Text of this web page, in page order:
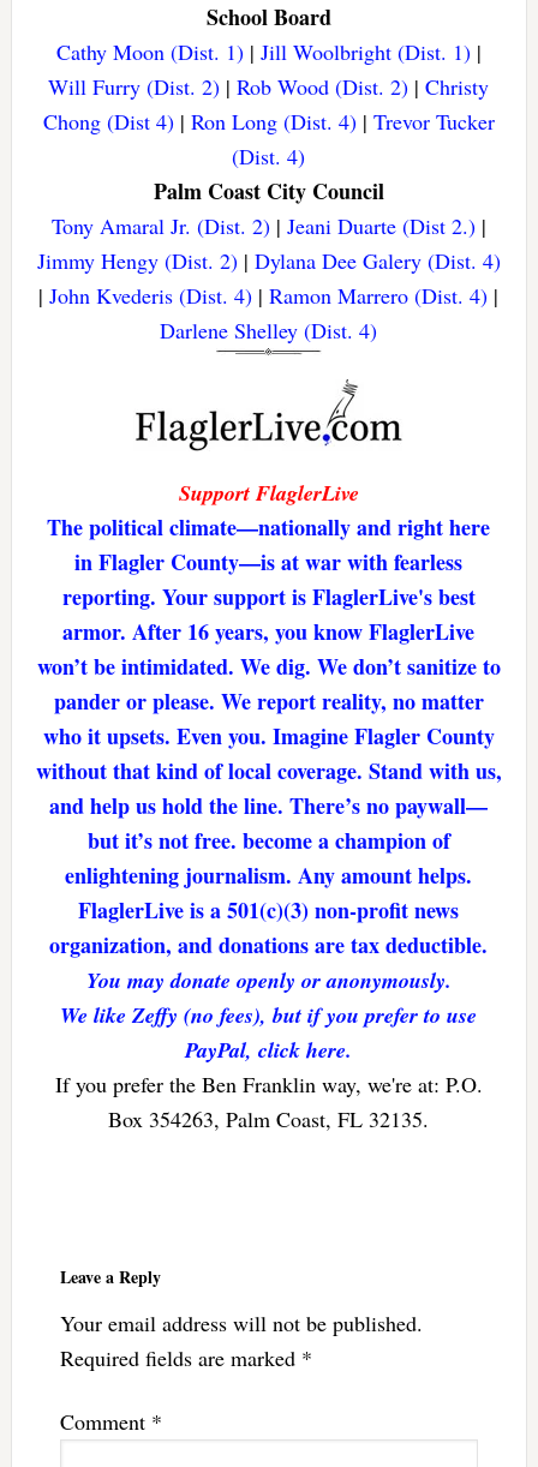
School Board
Cathy Moon (Dist. 1)| Jill Woolbright (Dist. 1)|
Will Furry (Dist. 2) |Rob Wood (Dist. 2) |Christy
Chong (Dist 4)| Ron Long (Dist. 4)| Trevor Tucker
(Dist. 4)
Palm Coast City Council
Tony Amaral Jr. (Dist. 2)| Jeani Duarte (Dist 2.)|
Jimmy Hengy (Dist. 2)| Dylana Dee Galery (Dist. 4)
|John Kvederis (Dist. 4) |Ramon Marrero (Dist. 4) |
Darlene Shelley (Dist. 4)
Support FlaglerLive
The political climate—nationally and right here
in Flagler County—is at war with fearless
reporting. Your support is FlaglerLive's best
armor. After 16 years, you know FlaglerLive
won’t be intimidated. We dig. We don’t sanitize to
pander or please. We report reality, no matter
who it upsets. Even you. Imagine Flagler County
without that kind of local coverage. Stand with us,
and help us hold the line. There’s no paywall—
but it’s not free. become a champion of
enlightening journalism. Any amount helps.
FlaglerLive is a 501(c)(3) non-profit news
organization, and donations are tax deductible.
You may donate openly or anonymously.
We like Zeffy (no fees), but if you prefer to use
PayPal, click here.
If you prefer the Ben Franklin way, we're at: P.O.
Box 354263, Palm Coast, FL 32135.
Leave a Reply
Your email address will not be published.
Required fields are marked *
Comment *